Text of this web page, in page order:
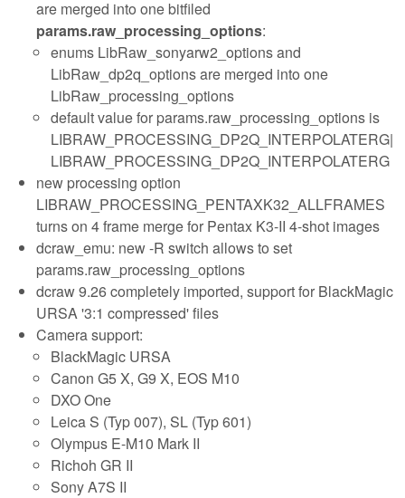
are merged into one bitfiled
params.raw_processing_options:
enums LibRaw_sonyarw2_options and
LibRaw_dp2q_options are merged into one
LibRaw_processing_options
default value for params.raw_processing_options is
LIBRAW_PROCESSING_DP2Q_INTERPOLATERG|
LIBRAW_PROCESSING_DP2Q_INTERPOLATERG
new processing option
LIBRAW_PROCESSING_PENTAXK32_ALLFRAMES
turns on 4 frame merge for Pentax K3-II 4-shot images
dcraw_emu: new -R switch allows to set
params.raw_processing_options
dcraw 9.26 completely imported, support for BlackMagic
URSA '3:1 compressed' files
Camera support:
BlackMagic URSA
Canon G5 X, G9 X, EOS M10
DXO One
Leica S (Typ 007), SL (Typ 601)
Olympus E-M10 Mark II
Richoh GR II
Sony A7S II